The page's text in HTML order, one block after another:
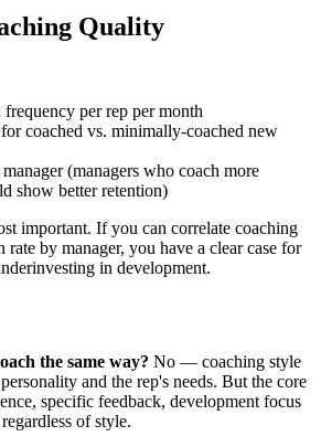
Quality
frequency per rep per month
coached vs. minimally-coached new
(managers who coach more
show better retention)
important. If you can correlate coaching
by manager, you have a clear case for
in development.
the same way? No — coaching style
and the rep's needs. But the core
specific feedback, development focus
of style.